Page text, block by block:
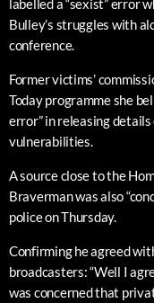
labelled a “sexist” error
Bulley’s struggles with
conference.
Former victims’
Today programme she
error” in releasing
vulnerabilities.
A source close to the
Braverman was also
police on Thursday.
Confirming he agreed
broadcasters: “Well I
was concerned that